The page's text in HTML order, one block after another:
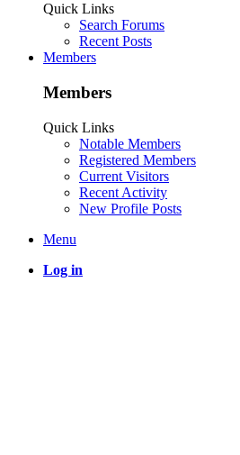
Quick Links
Search Forums
Recent Posts
Members
Members
Quick Links
Notable Members
Registered Members
Current Visitors
Recent Activity
New Profile Posts
Menu
Log in